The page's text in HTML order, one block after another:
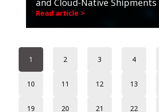
and Cloud-Native Shipments
Read article >
1 2 3 4
10 11 12 13
19 20 21 22